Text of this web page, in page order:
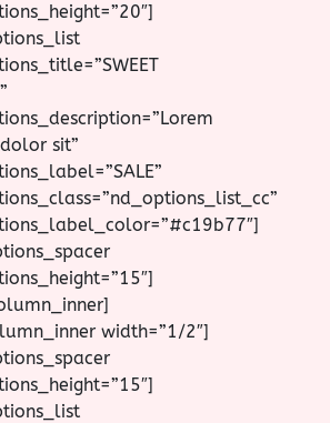
sit”
width=”1/2″]